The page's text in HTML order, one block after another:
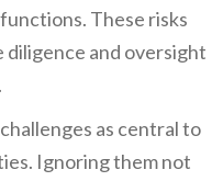
These risks
and oversight
as central to
Ignoring them not